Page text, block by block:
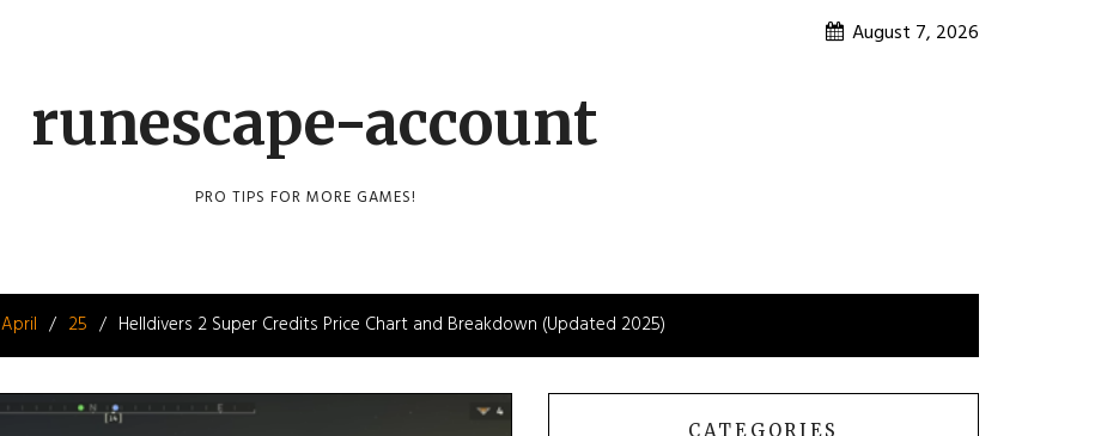
August 7, 2026
runescape-account
PRO TIPS FOR MORE GAMES!
April 25 Helldivers 2 Super Credits Price Chart and Breakdown (Updated 2025)
CATEGORIES